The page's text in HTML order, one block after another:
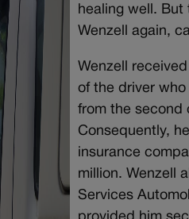
healing well. But
Wenzell again,
Wenzell
of the driver
from the second
Consequently,
insurance
million. Wenzell
Services